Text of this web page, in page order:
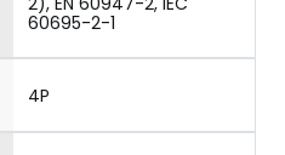
60695-2-1
4P